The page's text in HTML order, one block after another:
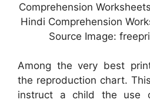
Comprehension
Hindi Comprehension
Source Image:
Among the very best
the reproduction chart.
instruct a child the use